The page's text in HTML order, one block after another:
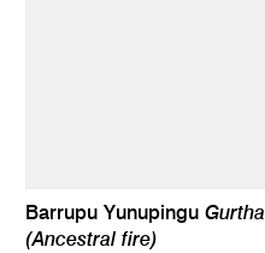
Barrupu YunupinguGurtha
(Ancestral fire)